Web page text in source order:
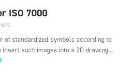
ISO 7000
of standardized symbols according to
insert such images into a 2D drawing...